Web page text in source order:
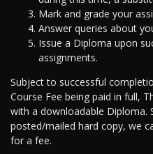
Mark and grade your
Answer queries about
Issue a Diploma upon
assignments.
Subject to successful
Course Fee being paid in full,
with a downloadable Diploma.
posted/mailed hard copy, we
for a fee.